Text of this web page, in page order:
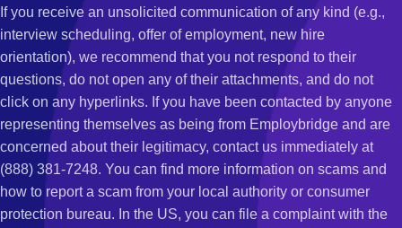
If you receive an unsolicited communication of any kind (e.g.,
interview scheduling, offer of employment, new hire
orientation), we recommend that you not respond to their
questions, do not open any of their attachments, and do not
click on any hyperlinks. If you have been contacted by anyone
representing themselves as being from Employbridge and are
concerned about their legitimacy, contact us immediately at
(888) 381-7248. You can find more information on scams and
how to report a scam from your local authority or consumer
protection bureau. In the US, you can file a complaint with the